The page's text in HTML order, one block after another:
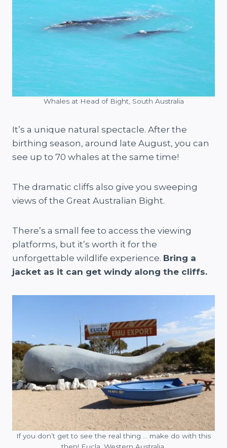
Whales at Head of Bight, South Australia
It’s a unique natural spectacle. After the
birthing season, around late August, you can
see up to 70 whales at the same time!
The dramatic cliffs also give you sweeping
views of the Great Australian Bight.
There’s a small fee to access the viewing
platforms, but it’s worth it for the
unforgettable wildlife experience. Bring a
jacket as it can get windy along the cliffs.
If you don’t get to see the real thing … make do with this